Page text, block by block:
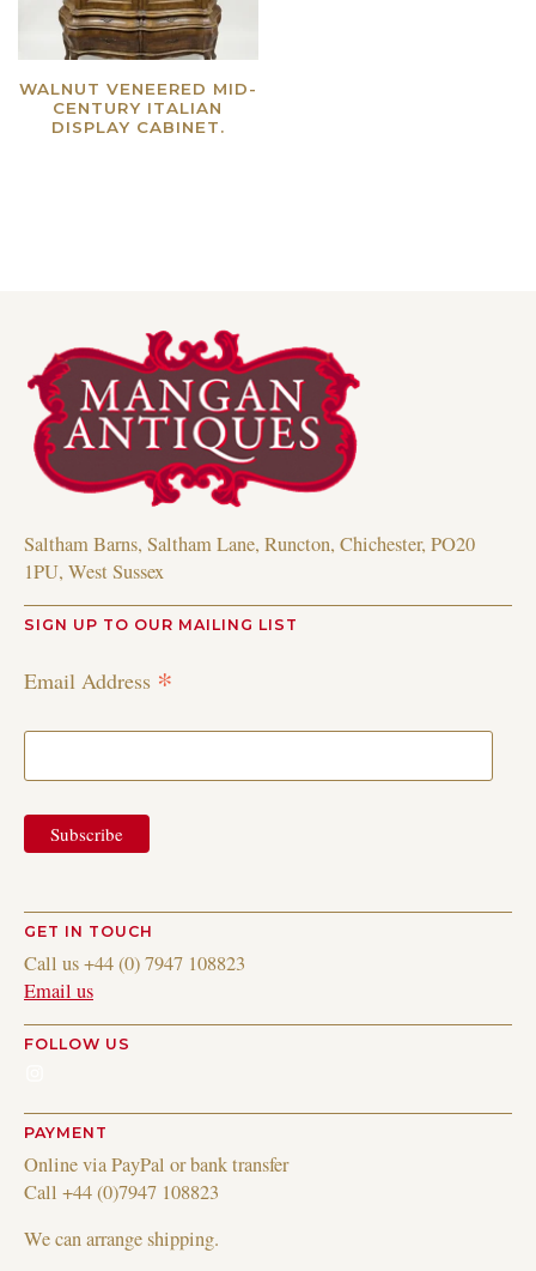
WALNUT VENEERED MID-
CENTURY ITALIAN
DISPLAY CABINET.
Saltham Barns, Saltham Lane, Runcton, Chichester, PO20
1PU, West Sussex
SIGN UP TO OUR MAILING LIST
Email Address *
GET IN TOUCH
Call us +44 (0) 7947 108823
Email us
FOLLOW US
PAYMENT
Online via PayPal or bank transfer
Call +44 (0)7947 108823
We can arrange shipping.